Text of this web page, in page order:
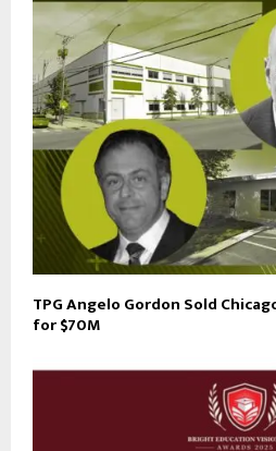
TPG Angelo Gordon Sold
for $70M